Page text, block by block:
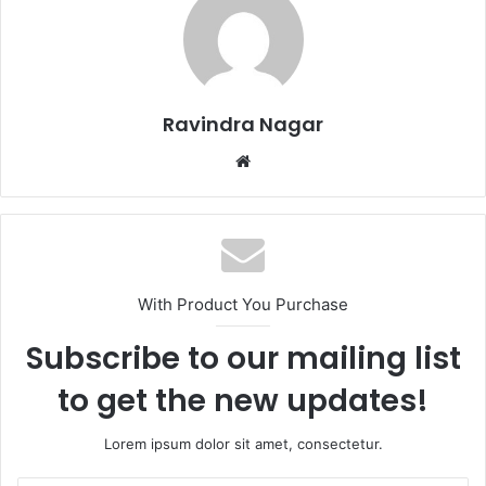
Ravindra Nagar
b
s
i
e
With Product You Purchase
Subscribe to our mailing list
to get the new updates!
Lorem ipsum dolor sit amet, consectetur.